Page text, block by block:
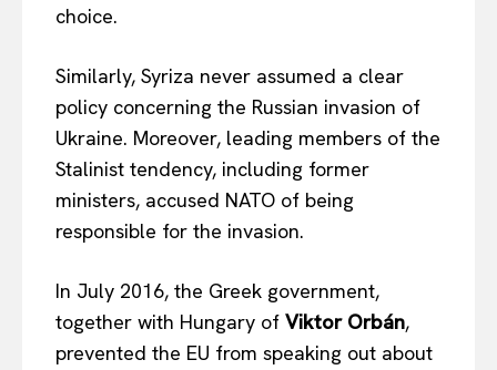
choice.
Similarly, Syriza never assumed a clear
policy concerning the Russian invasion of
Ukraine. Moreover, leading members of the
Stalinist tendency, including former
ministers, accused NATO of being
responsible for the invasion.
In July 2016, the Greek government,
together with Hungary of Viktor Orbán,
prevented the EU from speaking out about